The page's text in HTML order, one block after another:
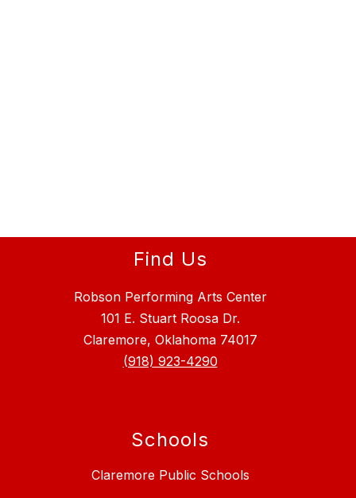
Find Us
Robson Performing Arts Center
101 E. Stuart Roosa Dr.
Claremore, Oklahoma 74017
(918) 923-4290
Schools
Claremore Public Schools